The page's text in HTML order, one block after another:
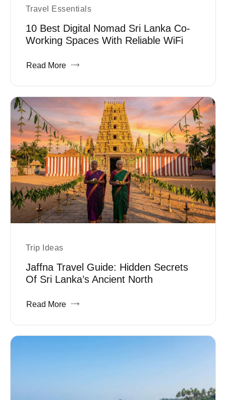
Travel Essentials
10 Best Digital Nomad Sri Lanka Co-
Working Spaces With Reliable WiFi
Read More
Trip Ideas
Jaffna Travel Guide: Hidden Secrets
Of Sri Lanka’s Ancient North
Read More